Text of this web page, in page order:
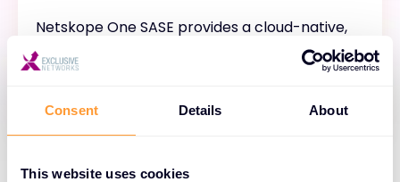
Consent Details About
This website uses cookies
Netskope One SASE provides a cloud-native,
fully-converged and single-vendor SASE
solution.